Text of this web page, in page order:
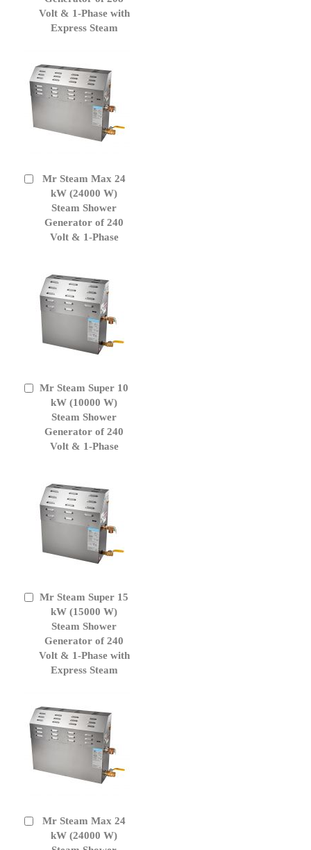
Volt & 1-Phase with
Express Steam
Mr Steam Max 24
kW (24000 W)
Steam Shower
Generator of 240
Volt & 1-Phase
Add
Cart
Mr Steam Super 10
kW (10000 W)
Steam Shower
Generator of 240
Volt & 1-Phase
Add
Cart
Mr Steam Super 15
kW (15000 W)
Steam Shower
Generator of 240
Volt & 1-Phase with
Express Steam
Add
Cart
Mr Steam Max 24
kW (24000 W)
Add